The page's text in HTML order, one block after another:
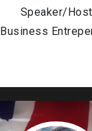
Speaker/Host
Business